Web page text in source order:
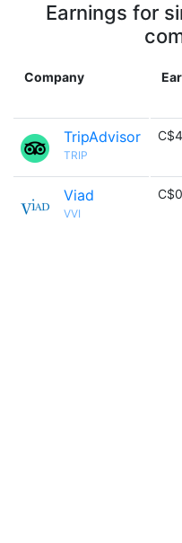
Earnings for
Company
TripAdvisor
TRIP
Viad
VVI